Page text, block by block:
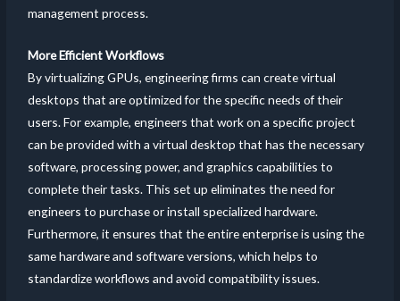
management process.
More Efficient Workflows
By virtualizing GPUs, engineering firms can create virtual
desktops that are optimized for the specific needs of their
users. For example, engineers that work on a specific project
can be provided with a virtual desktop that has the necessary
software, processing power, and graphics capabilities to
complete their tasks. This set up eliminates the need for
engineers to purchase or install specialized hardware.
Furthermore, it ensures that the entire enterprise is using the
same hardware and software versions, which helps to
standardize workflows and avoid compatibility issues.